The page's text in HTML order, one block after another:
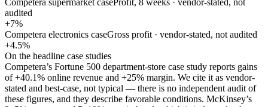
audited
+7%
Competera electronics caseGross profit · vendor-stated, not audited
+4.5%
On the headline case studies
Competera’s Fortune 500 department-store case study reports gains
of +40.1% online revenue and +25% margin. We cite it as vendor-
stated and best-case, not typical — there is no independent audit of
these figures, and they describe favorable conditions. McKinsey’s